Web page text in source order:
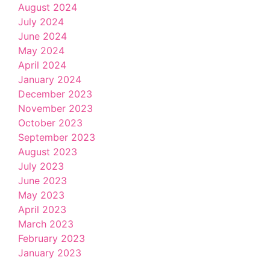
August 2024
July 2024
June 2024
May 2024
April 2024
January 2024
December 2023
November 2023
October 2023
September 2023
August 2023
July 2023
June 2023
May 2023
April 2023
March 2023
February 2023
January 2023